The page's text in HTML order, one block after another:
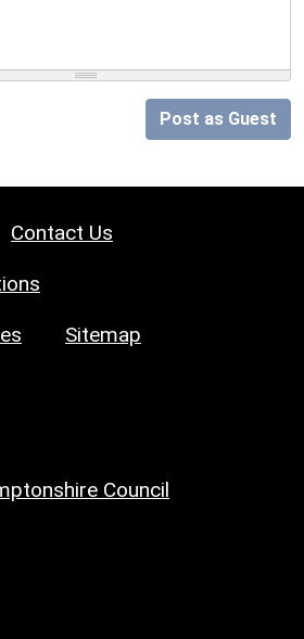
Post as Guest
Contact Us
Sitemap
Council